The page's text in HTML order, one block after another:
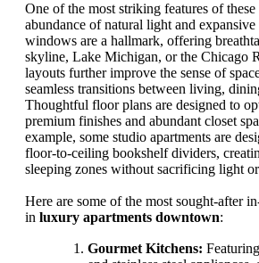
One of the most striking features of these
abundance of natural light and
windows are a hallmark, offering
skyline, Lake Michigan, or the Chicago
layouts further improve the sense of
seamless transitions between living,
Thoughtful floor plans are designed to
premium finishes and abundant closet
example, some studio apartments are
floor-to-ceiling bookshelf dividers,
sleeping zones without sacrificing light or
Here are some of the most sought-after
in luxury apartments downtown:
Gourmet Kitchens: